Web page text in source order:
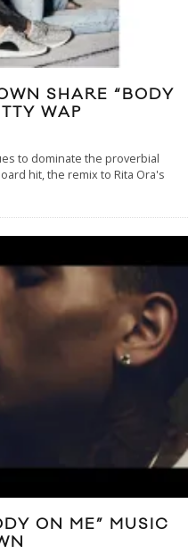
SHARE “BODY
WAP
to dominate the proverbial
hit, the remix to Rita Ora's
ON ME” MUSIC